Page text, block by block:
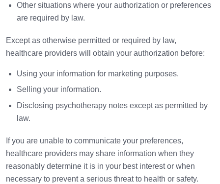
Other situations where your authorization or preferences
are required by law.
Except as otherwise permitted or required by law,
healthcare providers will obtain your authorization before:
Using your information for marketing purposes.
Selling your information.
Disclosing psychotherapy notes except as permitted by
law.
If you are unable to communicate your preferences,
healthcare providers may share information when they
reasonably determine it is in your best interest or when
necessary to prevent a serious threat to health or safety.